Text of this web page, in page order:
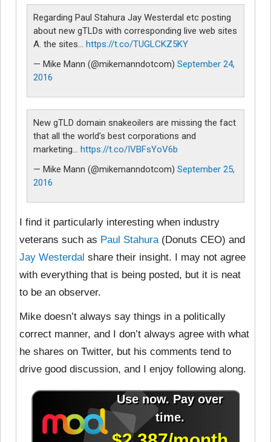
Regarding Paul Stahura Jay Westerdal etc posting
about new gTLDs with corresponding live web sites
A. the sites… https://t.co/TUGLCKZ5KY
— Mike Mann (@mikemanndotcom) September 24,
2016
New gTLD domain snakeoilers are missing the fact
that all the world’s best corporations and
marketing… https://t.co/IVBFsYoV6b
— Mike Mann (@mikemanndotcom) September 25,
2016
I find it particularly interesting when industry
veterans such as Paul Stahura (Donuts CEO) and
Jay Westerdal share their insight. I may not agree
with everything that is being posted, but it is neat
to be an observer.
Mike doesn’t always say things in a politically
correct manner, and I don’t always agree with what
he shares on Twitter, but his comments tend to
drive good discussion, and I enjoy following along.